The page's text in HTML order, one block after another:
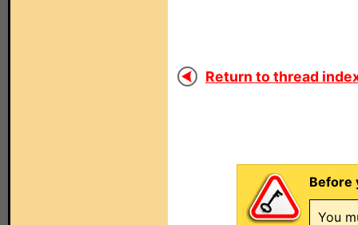
Return to thread
Before
You